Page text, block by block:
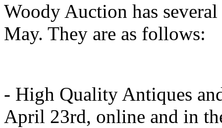
Woody Auction has
May. They are as follows:
- High Quality Antiques
April 23rd, online and in